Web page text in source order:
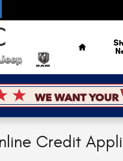
Home
Credit